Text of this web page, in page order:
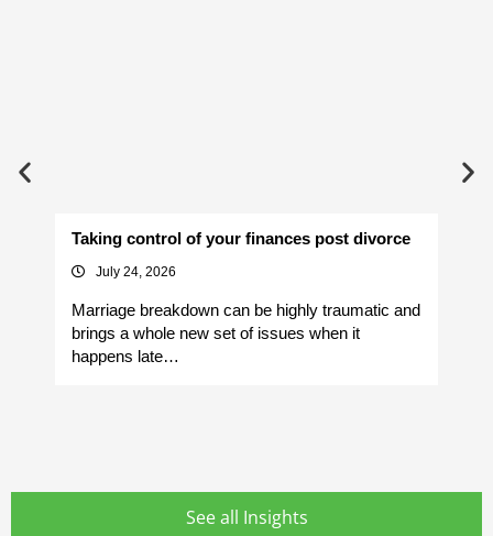
Taking control of your finances post divorce
July 24, 2026
Marriage breakdown can be highly traumatic and
brings a whole new set of issues when it
happens late…
See all Insights